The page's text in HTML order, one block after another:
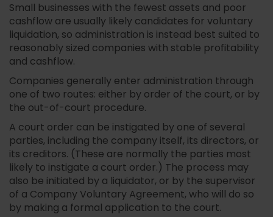
Small businesses with the fewest assets and poor
cashflow are usually likely candidates for voluntary
liquidation, so administration is instead best suited to
reasonably sized companies with stable profitability
and cashflow.
Companies generally enter administration through
one of two routes: either by order of the court, or by
the out-of-court procedure.
A court order can be instigated by one of several
parties, including the company itself, its directors, or
its creditors. (These are normally the parties most
likely to instigate a court order.) The process may
also be initiated by a liquidator, or by the supervisor
of a Company Voluntary Agreement, who will do so
by making a formal application to the court.